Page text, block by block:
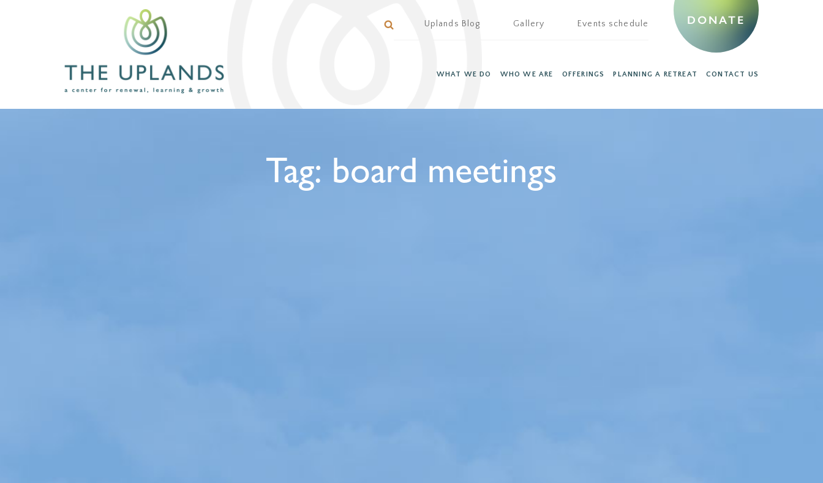
Uplands Blog Gallery Events schedule
WHAT WE DO WHO WE ARE OFFERINGS PLANNING A RETREAT CONTACT US
DONATE
Tag: board meetings